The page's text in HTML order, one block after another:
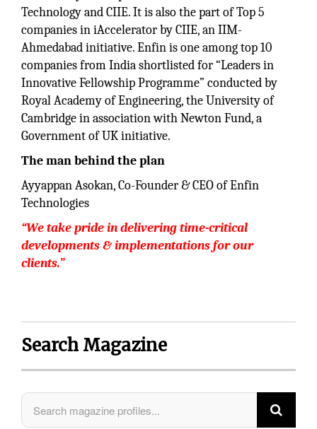
Technology and CIIE. It is also the part of Top 5
companies in iAccelerator by CIIE, an IIM-
Ahmedabad initiative. Enfin is one among top 10
companies from India shortlisted for “Leaders in
Innovative Fellowship Programme” conducted by
Royal Academy of Engineering, the University of
Cambridge in association with Newton Fund, a
Government of UK initiative.
The man behind the plan
Ayyappan Asokan, Co-Founder & CEO of Enfin
Technologies
“We take pride in delivering time-critical
developments & implementations for our
clients.”
Search Magazine